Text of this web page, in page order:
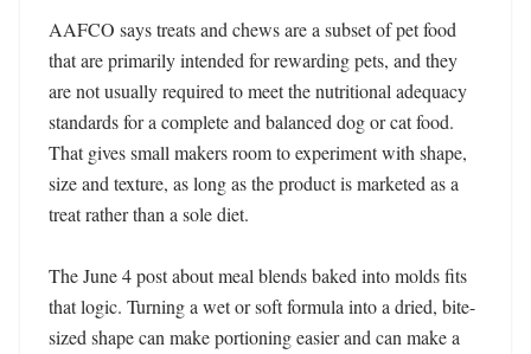
AAFCO says treats and chews are a subset of pet food
that are primarily intended for rewarding pets, and they
are not usually required to meet the nutritional adequacy
standards for a complete and balanced dog or cat food.
That gives small makers room to experiment with shape,
size and texture, as long as the product is marketed as a
treat rather than a sole diet.
The June 4 post about meal blends baked into molds fits
that logic. Turning a wet or soft formula into a dried, bite-
sized shape can make portioning easier and can make a